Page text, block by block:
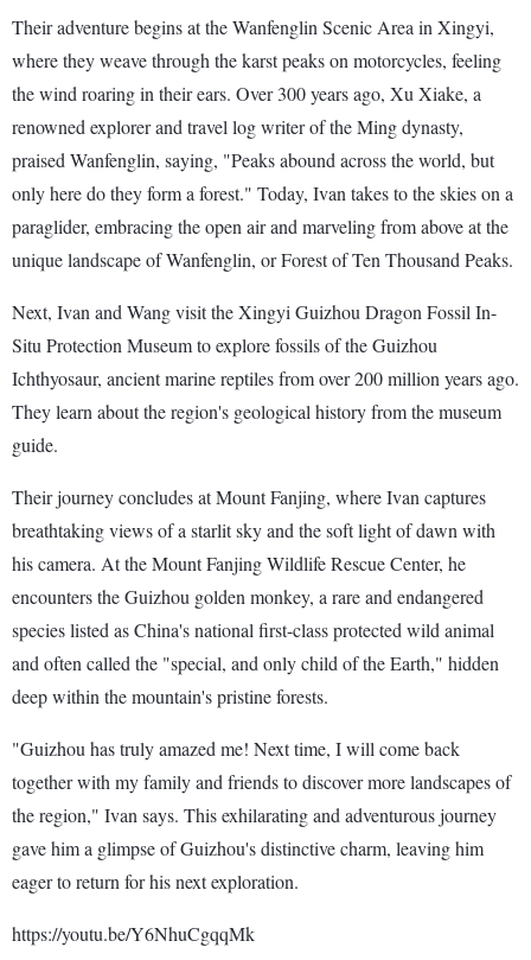
Their adventure begins at the Wanfenglin Scenic Area in Xingyi,
where they weave through the karst peaks on motorcycles, feeling
the wind roaring in their ears. Over 300 years ago, Xu Xiake, a
renowned explorer and travel log writer of the Ming dynasty,
praised Wanfenglin, saying, "Peaks abound across the world, but
only here do they form a forest." Today, Ivan takes to the skies on a
paraglider, embracing the open air and marveling from above at the
unique landscape of Wanfenglin, or Forest of Ten Thousand Peaks.
Next, Ivan and Wang visit the Xingyi Guizhou Dragon Fossil In-
Situ Protection Museum to explore fossils of the Guizhou
Ichthyosaur, ancient marine reptiles from over 200 million years ago.
They learn about the region's geological history from the museum
guide.
Their journey concludes at Mount Fanjing, where Ivan captures
breathtaking views of a starlit sky and the soft light of dawn with
his camera. At the Mount Fanjing Wildlife Rescue Center, he
encounters the Guizhou golden monkey, a rare and endangered
species listed as China's national first-class protected wild animal
and often called the "special, and only child of the Earth," hidden
deep within the mountain's pristine forests.
"Guizhou has truly amazed me! Next time, I will come back
together with my family and friends to discover more landscapes of
the region," Ivan says. This exhilarating and adventurous journey
gave him a glimpse of Guizhou's distinctive charm, leaving him
eager to return for his next exploration.
https://youtu.be/Y6NhuCgqqMk